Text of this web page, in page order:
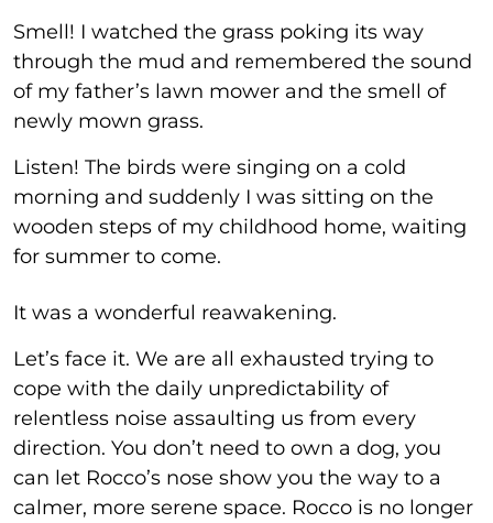
Smell! I watched the grass poking its way
through the mud and remembered the sound
of my father’s lawn mower and the smell of
newly mown grass.
Listen! The birds were singing on a cold
morning and suddenly I was sitting on the
wooden steps of my childhood home, waiting
for summer to come.
It was a wonderful reawakening.
Let’s face it. We are all exhausted trying to
cope with the daily unpredictability of
relentless noise assaulting us from every
direction. You don’t need to own a dog, you
can let Rocco’s nose show you the way to a
calmer, more serene space. Rocco is no longer